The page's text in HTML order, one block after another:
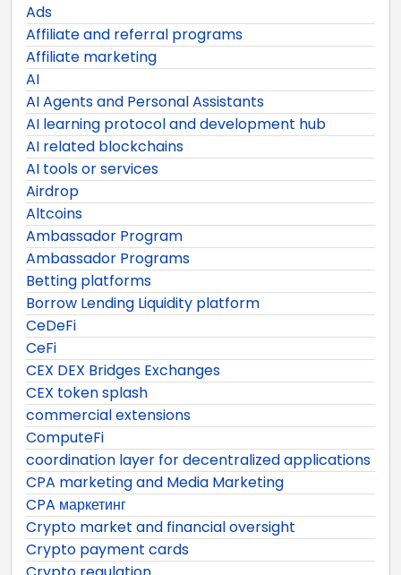
Ads
Affiliate and referral programs
Affiliate marketing
AI
AI Agents and Personal Assistants
AI learning protocol and development hub
AI related blockchains
AI tools or services
Airdrop
Altcoins
Ambassador Program
Ambassador Programs
Betting platforms
Borrow Lending Liquidity platform
CeDeFi
CeFi
CEX DEX Bridges Exchanges
CEX token splash
commercial extensions
ComputeFi
coordination layer for decentralized applications
CPA marketing and Media Marketing
CPA маркетинг
Crypto market and financial oversight
Crypto payment cards